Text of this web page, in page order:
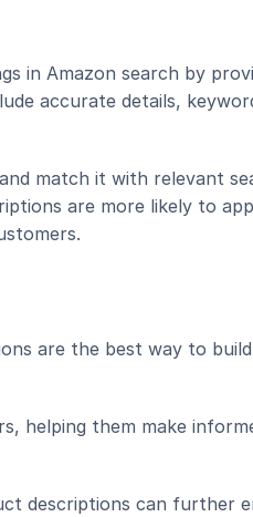
in Amazon search by
accurate details,
match it with relevant
are more likely to
are the best way to
helping them make
descriptions can further